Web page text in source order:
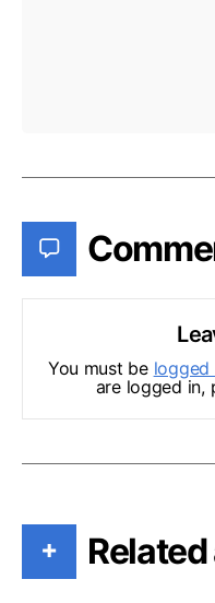
You must be logged
are logged in,
+